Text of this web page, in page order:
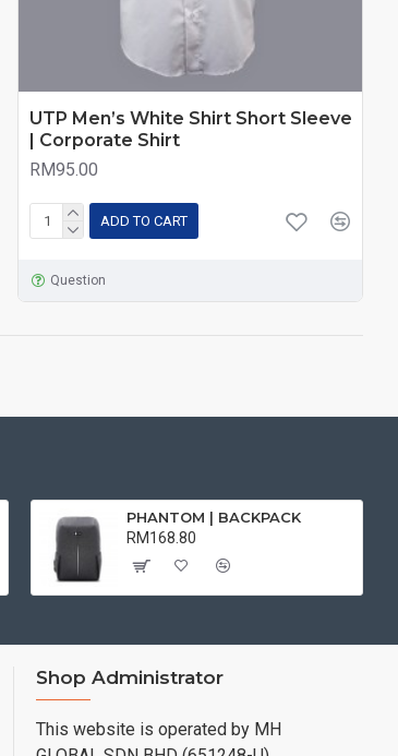
UTP Men’s White Shirt Short Sleeve
| Corporate Shirt
RM95.00
ADD TO CART
Question
PHANTOM | BACKPACK
RM168.80
Shop Administrator
This website is operated by MH